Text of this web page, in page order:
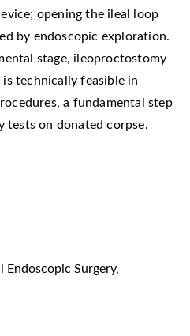
Endoscopic Surgery,
opening the ileal loop
by endoscopic exploration.
stage, ileoproctostomy
technically feasible in
a fundamental step
tests on donated corpse.